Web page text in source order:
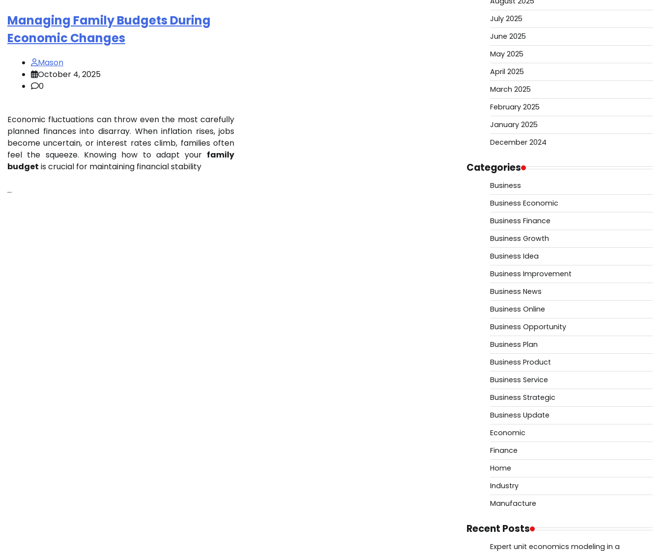
Managing Family Budgets During
Economic Changes
Mason
October 4, 2025
0
Economic fluctuations can throw even the most carefully
planned finances into disarray. When inflation rises, jobs
become uncertain, or interest rates climb, families often
feel the squeeze. Knowing how to adapt your family
budget is crucial for maintaining financial stability
…
July 2025
June 2025
May 2025
April 2025
March 2025
February 2025
January 2025
December 2024
Categories
Business
Business Economic
Business Finance
Business Growth
Business Idea
Business Improvement
Business News
Business Online
Business Opportunity
Business Plan
Business Product
Business Service
Business Strategic
Business Update
Economic
Finance
Home
Industry
Manufacture
Recent Posts
Expert unit economics modeling in a